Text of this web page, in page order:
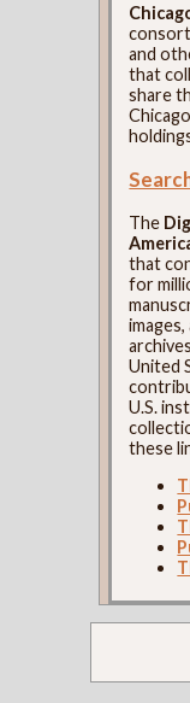
and
that
share
The
that
for
United
U.S.
these